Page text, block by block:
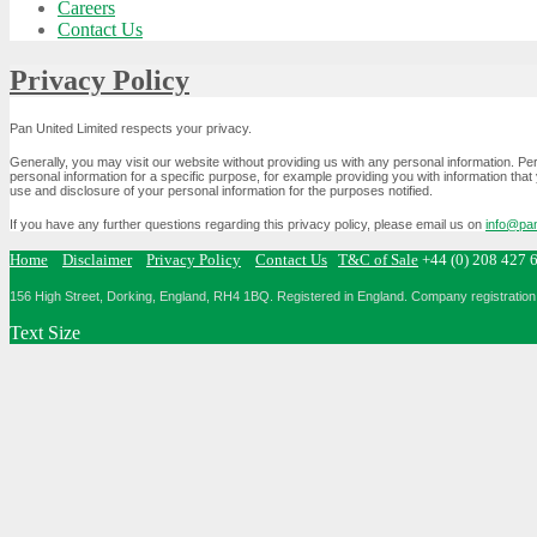
Careers
Contact Us
Privacy Policy
Pan United Limited respects your privacy.
Generally, you may visit our website without providing us with any personal information.
personal information for a specific purpose, for example providing you with information
use and disclosure of your personal information for the purposes notified.
If you have any further questions regarding this privacy policy, please email us on
Home Disclaimer Privacy Policy Contact Us T&C of Sale +44 (0) 208 427
156 High Street, Dorking, England, RH4 1BQ. Registered in England. Company
Text Size